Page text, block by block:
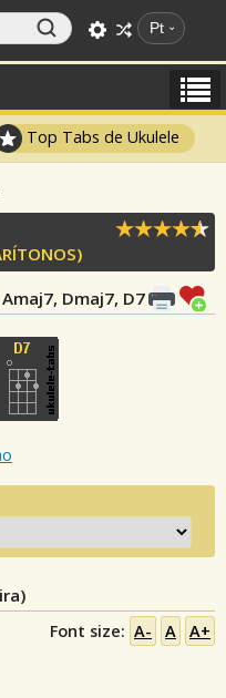
Pt
Top Tabs de Ukulele
Amaj7, Dmaj7, D7
Font size: A- A A+